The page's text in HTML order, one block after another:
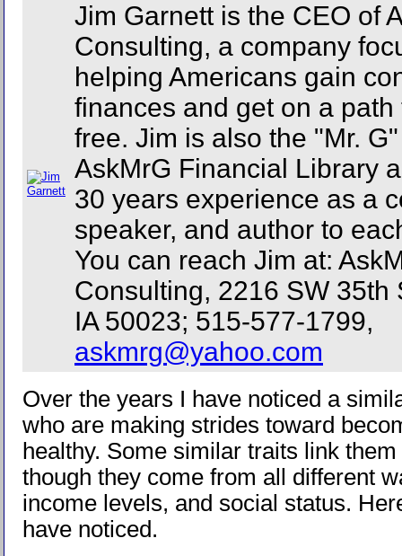
Jim Garnett is the CEO of
Consulting, a company
helping Americans gain
finances and get on a
free. Jim is also the "Mr.
AskMrG Financial Library
30 years experience as a
speaker, and author to
You can reach Jim at:
Consulting, 2216 SW 35th
IA 50023; 515-577-1799,
askmrg@yahoo.com
Over the years I have noticed a
who are making strides toward
healthy. Some similar traits link
though they come from all different
income levels, and social status.
have noticed.